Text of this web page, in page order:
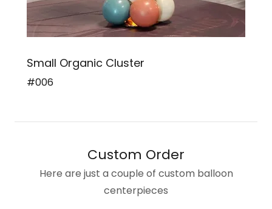
Small Organic Cluster
#006
Custom Order
Here are just a couple of custom balloon
centerpieces